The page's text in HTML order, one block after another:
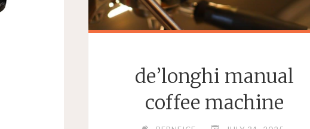
de’longhi manual
coffee machine